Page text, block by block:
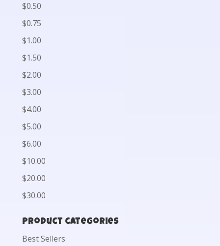
$0.50
$0.75
$1.00
$1.50
$2.00
$3.00
$4.00
$5.00
$6.00
$10.00
$20.00
$30.00
Product categories
Best Sellers